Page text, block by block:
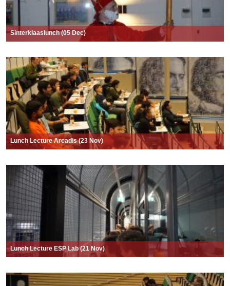
Sinterklaaslunch (05 Dec)
Lunch Lecture Arcadis (23 Nov)
Lunch Lecture ESP Lab (21 Nov)